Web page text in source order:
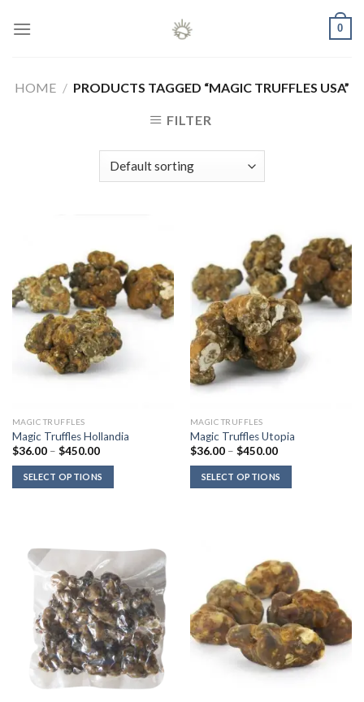
0
HOME / PRODUCTS TAGGED “MAGIC TRUFFLES USA”
FILTER
MAGIC TRUFFLES
Magic Truffles Hollandia
$36.00 – $450.00Price
$36.00
through
$450.00
SELECT OPTIONS
MAGIC TRUFFLES
Magic Truffles Utopia
$36.00 – $450.00Price
$36.00
through
$450.00
SELECT OPTIONS